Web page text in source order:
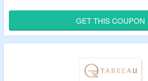
Validity – Limited Period.
GET THIS COUPON